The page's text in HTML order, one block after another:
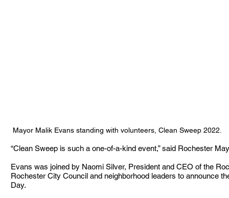
Mayor Malik Evans standing with volunteers, Clean Sweep 2022.
“Clean Sweep is such a one-of-a-kind event,” said Rochester
Evans was joined by Naomi Silver, President and CEO of the
Rochester City Council and neighborhood leaders to announce
Day.